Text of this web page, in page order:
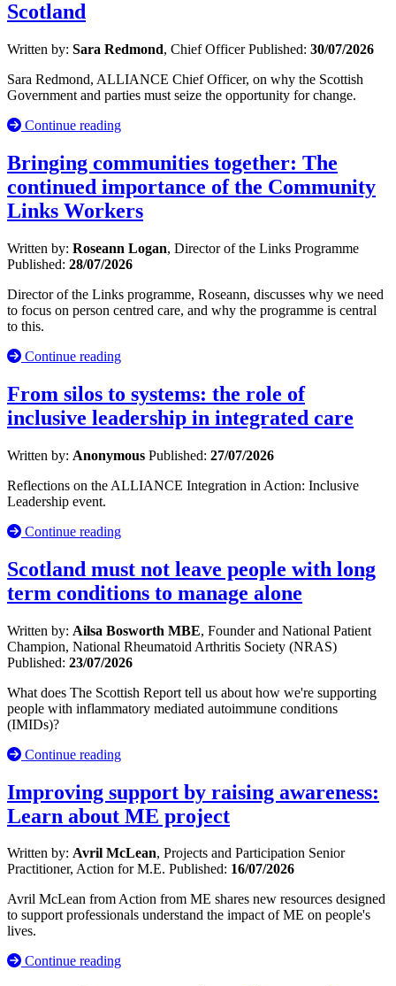
Scotland
Written by: Sara Redmond, Chief OfficerPublished: 30/07/2026
Sara Redmond, ALLIANCE Chief Officer, on why the Scottish
Government and parties must seize the opportunity for change.
Continue reading
Bringing communities together: The
continued importance of the Community
Links Workers
Written by: Roseann Logan, Director of the Links Programme
Published: 28/07/2026
Director of the Links programme, Roseann, discusses why we need
to focus on person centred care, and why the programme is central
to this.
Continue reading
From silos to systems: the role of
inclusive leadership in integrated care
Written by: Anonymous Published: 27/07/2026
Reflections on the ALLIANCE Integration in Action: Inclusive
Leadership event.
Continue reading
Scotland must not leave people with long
term conditions to manage alone
Written by: Ailsa Bosworth MBE, Founder and National Patient
Champion, National Rheumatoid Arthritis Society (NRAS)
Published: 23/07/2026
What does The Scottish Report tell us about how we're supporting
people with inflammatory mediated autoimmune conditions
(IMIDs)?
Continue reading
Improving support by raising awareness:
Learn about ME project
Written by: Avril McLean, Projects and Participation Senior
Practitioner, Action for M.E. Published: 16/07/2026
Avril McLean from Action from ME shares new resources designed
to support professionals understand the impact of ME on people's
lives.
Continue reading